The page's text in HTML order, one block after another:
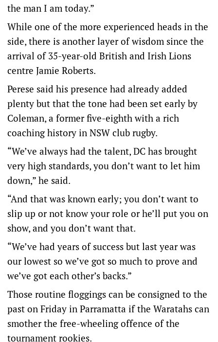
the man I am today.”
While one of the more experienced heads in the
side, there is another layer of wisdom since the
arrival of 35-year-old British and Irish Lions
centre Jamie Roberts.
Perese said his presence had already added
plenty but that the tone had been set early by
Coleman, a former five-eighth with a rich
coaching history in NSW club rugby.
“We’ve always had the talent, DC has brought
very high standards, you don’t want to let him
down,” he said.
“And that was known early; you don’t want to
slip up or not know your role or he’ll put you on
show, and you don’t want that.
“We’ve had years of success but last year was
our lowest so we’ve got so much to prove and
we’ve got each other’s backs.”
Those routine floggings can be consigned to the
past on Friday in Parramatta if the Waratahs can
smother the free-wheeling offence of the
tournament rookies.